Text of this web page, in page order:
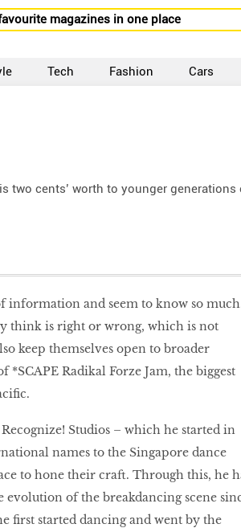
magazines in one place
Tech Fashion Cars
two cents’ worth to younger generations
information and seem to know so
think is right or wrong, which is not
keep themselves open to broader
*SCAPE Radikal Forze Jam, the biggest
Studios – which he started in
names to the Singapore dance
to hone their craft. Through this, he
evolution of the breakdancing scene
first started dancing and went by the